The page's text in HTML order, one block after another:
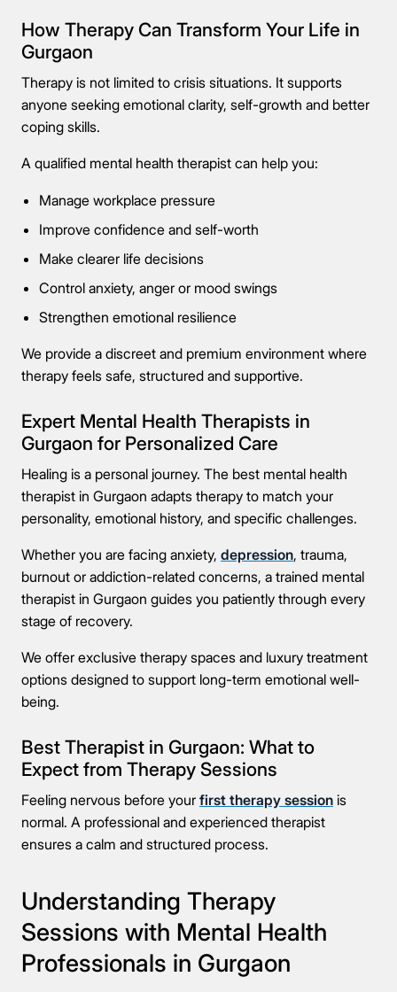
How Therapy Can Transform Your Life in
Gurgaon
Therapy is not limited to crisis situations. It supports
anyone seeking emotional clarity, self-growth and better
coping skills.
A qualified mental health therapist can help you:
Manage workplace pressure
Improve confidence and self-worth
Make clearer life decisions
Control anxiety, anger or mood swings
Strengthen emotional resilience
We provide a discreet and premium environment where
therapy feels safe, structured and supportive.
Expert Mental Health Therapists in
Gurgaon for Personalized Care
Healing is a personal journey. The best mental health
therapist in Gurgaon adapts therapy to match your
personality, emotional history, and specific challenges.
Whether you are facing anxiety, depression, trauma,
burnout or addiction-related concerns, a trained mental
therapist in Gurgaon guides you patiently through every
stage of recovery.
We offer exclusive therapy spaces and luxury treatment
options designed to support long-term emotional well-
being.
Best Therapist in Gurgaon: What to
Expect from Therapy Sessions
Feeling nervous before your first therapy session is
normal. A professional and experienced therapist
ensures a calm and structured process.
Understanding Therapy
Sessions with Mental Health
Professionals in Gurgaon
Take the first step
Mobile Number